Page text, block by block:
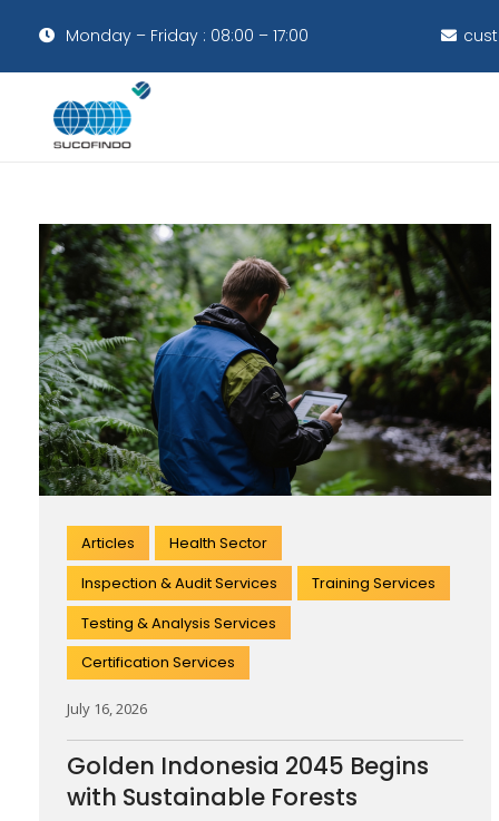
Monday – Friday : 08:00 – 17:00
Articles
Health Sector
Inspection & Audit Services
Training Services
Testing & Analysis Services
Certification Services
July 16, 2026
Golden Indonesia 2045 Begins
with Sustainable Forests